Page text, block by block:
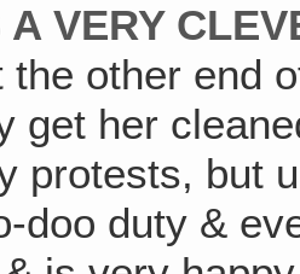
VERY
the other end
get her
protests, but
doo duty &